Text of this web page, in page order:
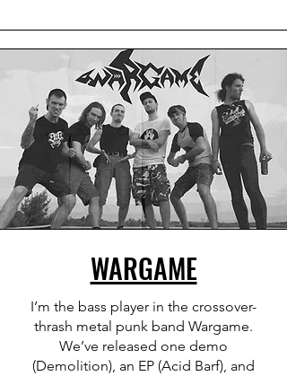
WARGAME
I’m the bass player in the crossover-
thrash metal punk band Wargame.
We’ve released one demo
(Demolition), an EP (Acid Barf), and